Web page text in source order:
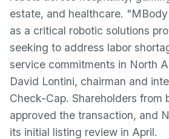
estate, and healthcare.
as a critical robotic solutions
seeking to address labor
service commitments in North
David Lontini, chairman and
Check-Cap. Shareholders from
approved the transaction, and
its initial listing review in April.